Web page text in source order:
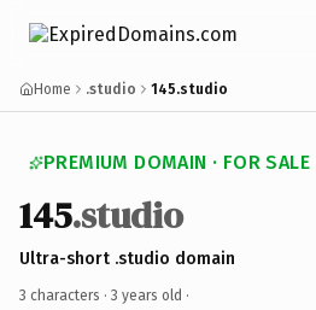
Home .studio 145.studio
PREMIUM DOMAIN · FOR SALE
145.studio
Ultra-short .studio domain
3 characters · 3 years old ·